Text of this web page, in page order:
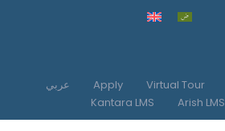
عربي Apply Virtual Tour
Kantara LMS
Arish LMS